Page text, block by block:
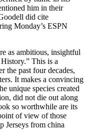
him in their
did cite
Monday’s ESPN
as ambitious, insightful
History.” This is a
the past four decades,
It makes a convincing
unique species created
did not die out along
so worthwhile are its
of view of those
Jerseys from china